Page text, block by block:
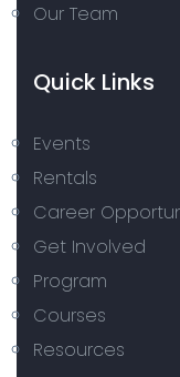
Our Team
Quick Links
Events
Rentals
Career
Get Involved
Program
Courses
Resources